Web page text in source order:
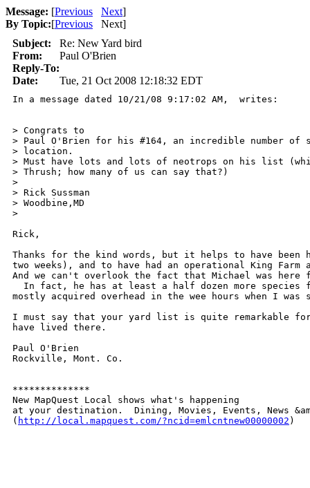
Message: [Previous Next]
By Topic:[Previous Next]
Subject:
Re: New Yard bird
From:
Paul O'Brien
Reply-To:
Date:
Tue, 21 Oct 2008 12:18:32 EDT
In a message dated 10/21/08 9:17:02 AM,  writes:
> Congrats to
> Paul O'Brien for his #164, an incredible number of
> location.
> Must have lots and lots of neotrops on his list
> Thrush; how many of us can say that?)
>
> Rick Sussman
> Woodbine,MD
>
Rick,
Thanks for the kind words, but it helps to have been
two weeks), and to have had an operational King
And we can't overlook the fact that Michael was
In fact, he has at least a half dozen more
mostly acquired overhead in the wee hours when I was
I must say that your yard list is quite remarkable
have lived there.
Paul O'Brien
Rockville, Mont. Co.
**************
New MapQuest Local shows what's happening
at your destination.  Dining, Movies, Events, News
( http://local.mapquest.com/?ncid=emlcntnew00000002 )